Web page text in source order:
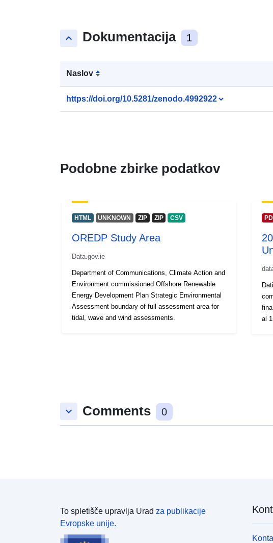
keyboard_arrow_up Dokumentacija 1
Naslov
https://doi.org/10.5281/zenodo.4992922
Podobne zbirke podatkov
HTML UNKNOWN ZIP ZIP CSV
OREDP Study Area
Data.gov.ie
Department of Communications, Climate Action and
Environment commissioned Offshore Renewable
Energy Development Plan Strategic Environmental
Assessment boundary of full assessment area for
tidal, wave and wind assessments.
al
keyboard_arrow_down Comments 0
To spletišče upravlja Urad za publikacije
Evropske unije.